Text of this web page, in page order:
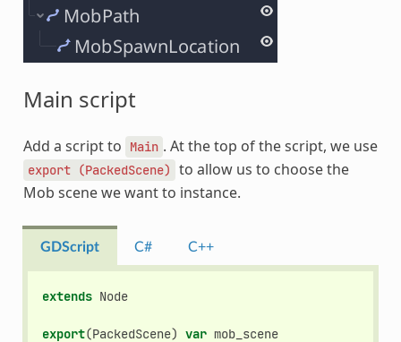
Main script
Add a script to Main . At the top of the script, we use
export (PackedScene)
to allow us to choose the
Mob scene we want to instance.
GDScript C# C++
extends Node
export(PackedScene) var mob_scene